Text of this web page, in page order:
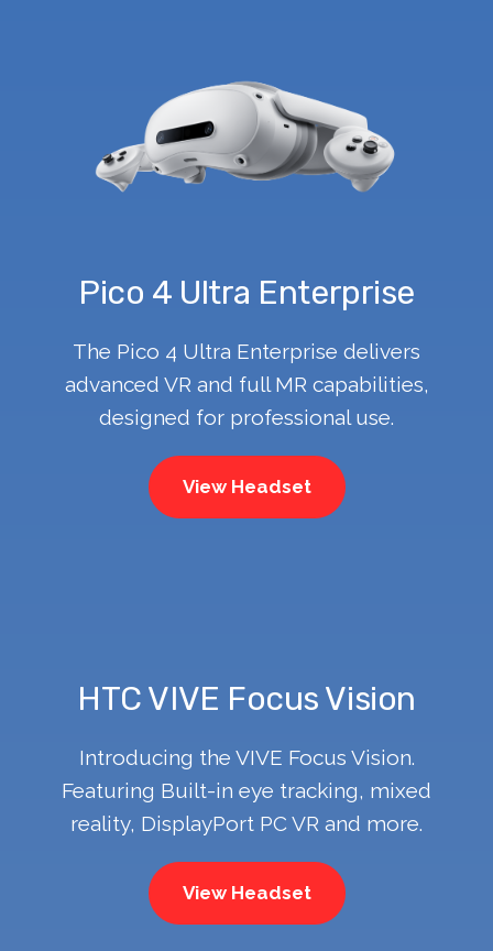
Pico 4 Ultra Enterprise
The Pico 4 Ultra Enterprise delivers
advanced VR and full MR capabilities,
designed for professional use.
View Headset
HTC VIVE Focus Vision
Introducing the VIVE Focus Vision.
Featuring Built-in eye tracking, mixed
reality, DisplayPort PC VR and more.
View Headset